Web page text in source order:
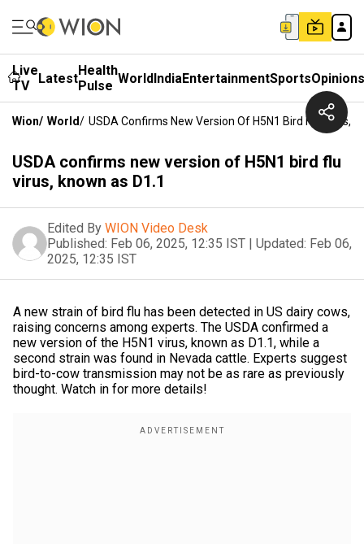
Live
TV
LatestHealth
Pulse WorldIndiaEntertainmentSportsOpinions
Wion/ World/ USDA Confirms New Version Of H5N1 Bird Flu Virus,
USDA confirms new version of H5N1 bird flu
virus, known as D1.1
Edited By WION Video Desk
Published: Feb 06, 2025, 12:35 IST | Updated: Feb 06,
2025, 12:35 IST
A new strain of bird flu has been detected in US dairy cows,
raising concerns among experts. The USDA confirmed a
new version of the H5N1 virus, known as D1.1, while a
second strain was found in Nevada cattle. Experts suggest
bird-to-cow transmission may not be as rare as previously
thought. Watch in for more details!